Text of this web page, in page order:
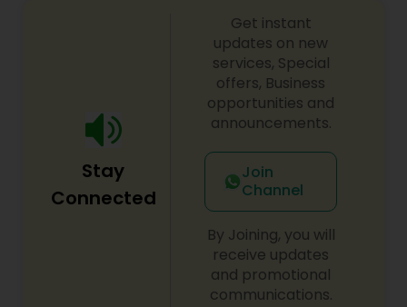
Stay
Connected
Get instant
updates on new
services, Special
offers, Business
opportunities and
announcements.
Join
Channel
By Joining, you will
receive updates
and promotional
communications.